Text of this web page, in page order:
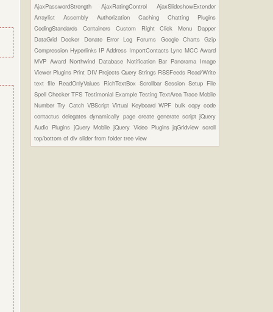
AjaxPasswordStrengthAjaxRatingControlAjaxSlideshowExtender
ArraylistAssemblyAuthorizationCachingChatting Plugins
CodingStandards Containers Custom Right Click Menu Dapper
DataGrid Docker Donate Error Log Forums Google ChartsGzip
Compression Hyperlinks IP Address ImportContactsLync MCC Award
MVP Award Northwind Database Notification Bar Panorama Image
Viewer Plugins Print DIV Projects Query Strings RSSFeeds Read/Write
text file ReadOnlyValues RichTextBox ScrollbarSessionSetup File
Spell CheckerTFS Testimonial Example Testing TextArea Trace Mobile
NumberTry CatchVBScriptVirtual KeyboardWPF bulk copycode
contactusdelegatesdynamically page create generate scriptjQuery
Audio Plugins jQuery MobilejQuery Video PluginsjqGridviewscroll
top/bottom of divslider from foldertree view